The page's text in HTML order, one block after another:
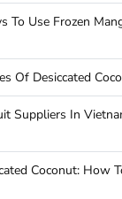
To Use Frozen
Of Desiccated
Suppliers In
Coconut: How